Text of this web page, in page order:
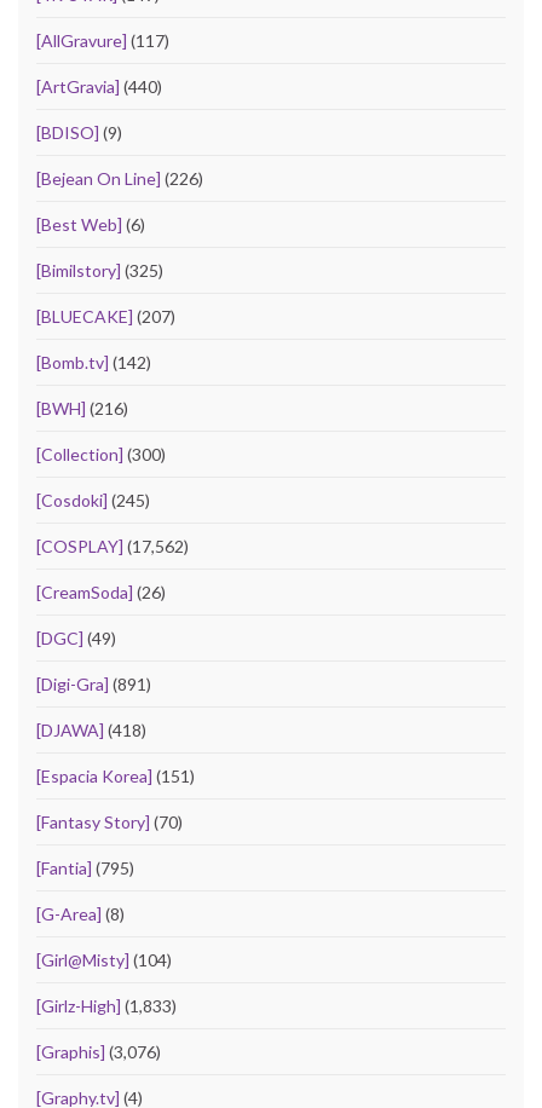
[AllGravure] (117)
[ArtGravia] (440)
[BDISO] (9)
[Bejean On Line] (226)
[Best Web] (6)
[Bimilstory] (325)
[BLUECAKE] (207)
[Bomb.tv] (142)
[BWH] (216)
[Collection] (300)
[Cosdoki] (245)
[COSPLAY] (17,562)
[CreamSoda] (26)
[DGC] (49)
[Digi-Gra] (891)
[DJAWA] (418)
[Espacia Korea] (151)
[Fantasy Story] (70)
[Fantia] (795)
[G-Area] (8)
[Girl@Misty] (104)
[Girlz-High] (1,833)
[Graphis] (3,076)
[Graphy.tv] (4)